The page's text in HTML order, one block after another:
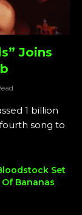
Joins
1 billion
song to
Set
Bananas